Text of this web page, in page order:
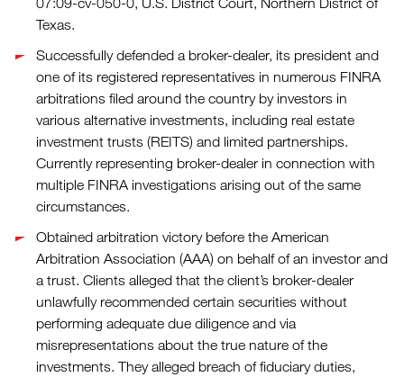
07:09-cv-050-0, U.S. District Court, Northern District of
Texas.
Successfully defended a broker-dealer, its president and
one of its registered representatives in numerous FINRA
arbitrations filed around the country by investors in
various alternative investments, including real estate
investment trusts (REITS) and limited partnerships.
Currently representing broker-dealer in connection with
multiple FINRA investigations arising out of the same
circumstances.
Obtained arbitration victory before the American
Arbitration Association (AAA) on behalf of an investor and
a trust. Clients alleged that the client’s broker-dealer
unlawfully recommended certain securities without
performing adequate due diligence and via
misrepresentations about the true nature of the
investments. They alleged breach of fiduciary duties,